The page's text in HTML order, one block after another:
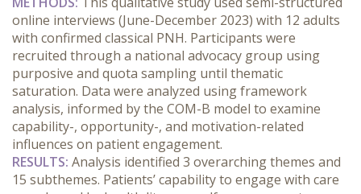
online interviews (June-December 2023) with 12 adults
with confirmed classical PNH. Participants were
recruited through a national advocacy group using
purposive and quota sampling until thematic
saturation. Data were analyzed using framework
analysis, informed by the COM-B model to examine
capability-, opportunity-, and motivation-related
influences on patient engagement.
RESULTS: Analysis identified 3 overarching themes and
15 subthemes. Patients’ capability to engage with care